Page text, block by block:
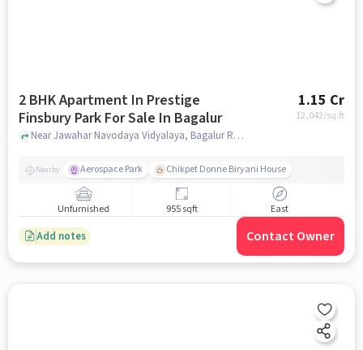
2 BHK Apartment In Prestige
Finsbury Park For Sale In Bagalur
1.15 Cr
12,042/sq.ft
Near Jawahar Navodaya Vidyalaya, Bagalur Road, Bagalur, Bangalore, Bagalur, bangalore
Nearby Aerospace Park Chikpet Donne Biryani House
Unfurnished 955 sqft East
Add notes Contact Owner